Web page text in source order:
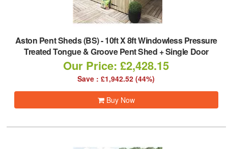
Aston Pent Sheds (BS)-10ft X 8ft Windowless Pressure
Treated Tongue & Groove Pent Shed + Single Door
Our Price: £2,428.15
Save : £1,942.52 (44%)
Buy Now